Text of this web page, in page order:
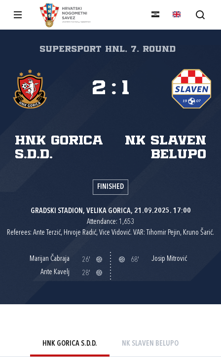
SuperSport HNL, 7. round
HNK Gorica
s.d.d.
NK Slaven
Belupo
2 : 1
FINISHED
GRADSKI STADION, VELIKA GORICA, 21.09.2025. 17:00
Attendance: 1,653
Referees: Ante Terzić, Hrvoje Radić, Vice Vidović. VAR: Tihomir Pejin, Kruno Šarić.
Marijan Čabraja
26'
Ante Kavelj
28'
68' Josip Mitrović
HNK GORICA S.D.D. NK SLAVEN BELUPO